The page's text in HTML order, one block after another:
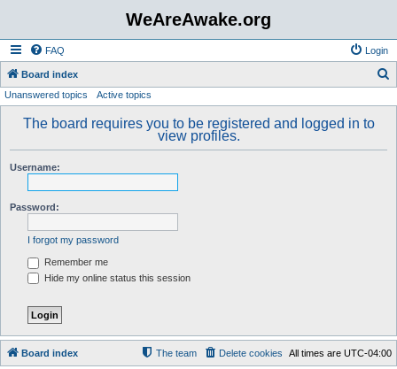
WeAreAwake.org
FAQ Login
Board index
Unanswered topics Active topics
The board requires you to be registered and logged in to
view profiles.
Username:
Password:
I forgot my password
Remember me
Hide my online status this session
Board index All times are UTC-04:00
Delete cookies
The team